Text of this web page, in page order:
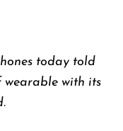
today told
wearable with its